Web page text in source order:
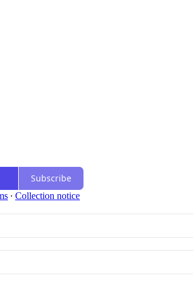
Subscribe
∙ Collection notice